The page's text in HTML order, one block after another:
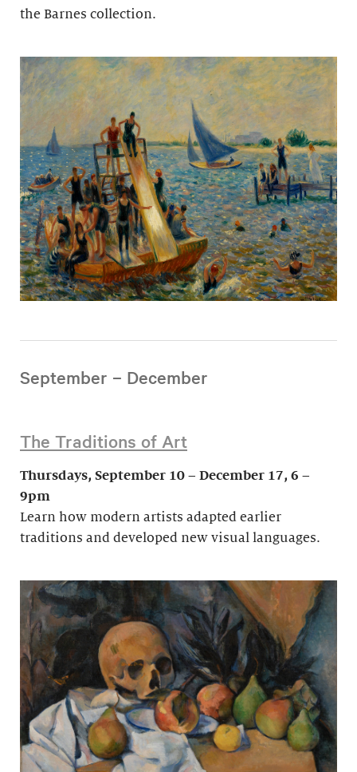
the Barnes collection.
September – December
The Traditions of Art
Thursdays, September 10 – December 17, 6 –
9pm
Learn how modern artists adapted earlier
traditions and developed new visual languages.